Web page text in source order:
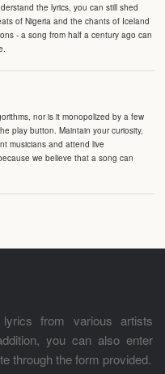
the lyrics, you can still shed
of Nigeria and the chants of Iceland
- a song from half a century ago can
nor is it monopolized by a few
play button. Maintain your curiosity,
musicians and attend live
we believe that a song can
lyrics from various artists
you can also enter
through the form provided.